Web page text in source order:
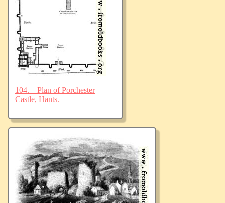
104.—Plan of Porchester
Castle, Hants.